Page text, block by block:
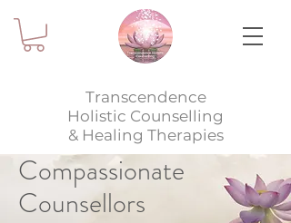
Transcendence
Holistic Counselling
& Healing Therapies
Compassionate
Counsellors